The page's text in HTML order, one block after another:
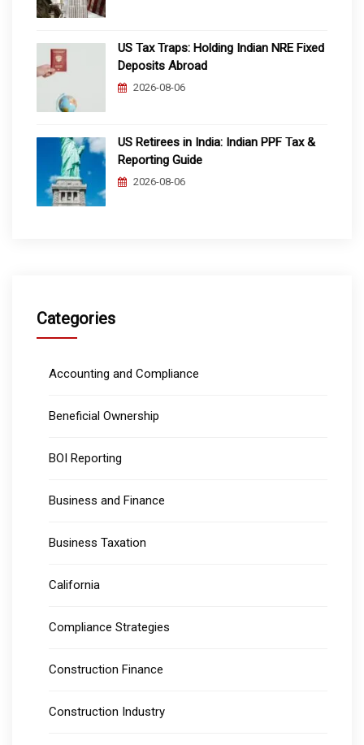
US Tax Traps: Holding Indian NRE Fixed
Deposits Abroad
2026-08-06
US Retirees in India: Indian PPF Tax &
Reporting Guide
2026-08-06
Categories
Accounting and Compliance
Beneficial Ownership
BOI Reporting
Business and Finance
Business Taxation
California
Compliance Strategies
Construction Finance
Construction Industry